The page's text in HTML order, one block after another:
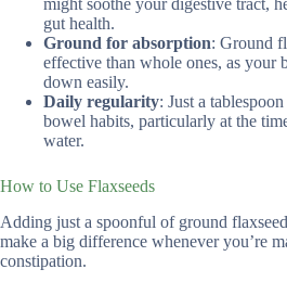
might soothe your digestive tract,
gut health.
Ground for absorption: Ground
effective than whole ones, as your
down easily.
Daily regularity: Just a
bowel habits, particularly at the
water.
How to Use Flaxseeds
Adding just a spoonful of ground
make a big difference whenever you’re
constipation.